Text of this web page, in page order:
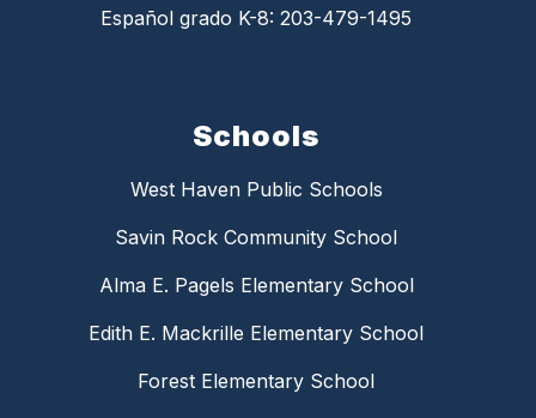
Español grado K-8: 203-479-1495
Schools
West Haven Public Schools
Savin Rock Community School
Alma E. Pagels Elementary School
Edith E. Mackrille Elementary School
Forest Elementary School